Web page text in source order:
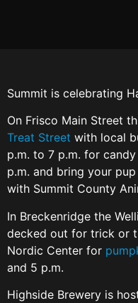
Summit is celebrating
On Frisco Main Street
Treat Street with local
p.m. to 7 p.m. for
p.m. and bring your
with Summit County
In Breckenridge the
decked out for trick or
Nordic Center for
and 5 p.m.
Highside Brewery is